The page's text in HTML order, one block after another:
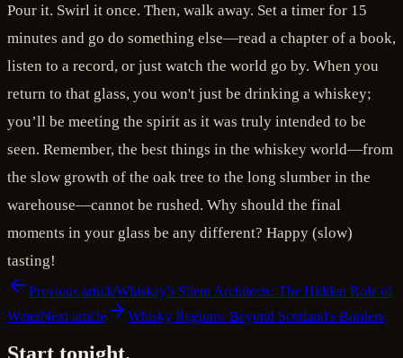
Pour it. Swirl it once. Then, walk away. Set a timer for 15
minutes and go do something else—read a chapter of a book,
listen to a record, or just watch the world go by. When you
return to that glass, you won't just be drinking a whiskey;
you’ll be meeting the spirit as it was truly intended to be
seen. Remember, the best things in the whiskey world—from
the slow growth of the oak tree to the long slumber in the
warehouse—cannot be rushed. Why should the final
moments in your glass be any different? Happy (slow)
tasting!
Previous articleWhiskey's Silent Architects: The Hidden Role of
WaterNext article Whisky Regions: Beyond Scotland's Borders